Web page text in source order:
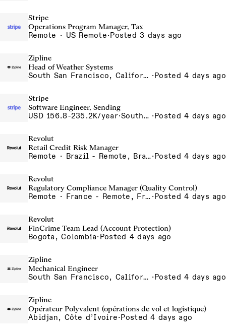
Stripe
Operations Program Manager, Tax
Remote · US Remote·Posted 3 days ago
Zipline
Head of Weather Systems
South San Francisco, California, USA ·Posted 4 days ago
Stripe
Software Engineer, Sending
USD 156.8-235.2K/year· South San Francisco, California ·Posted 4 days ago
Revolut
Retail Credit Risk Manager
Remote · Brazil - Remote, Brazil, Colombia - Remote, Colombia, Sao Paulo, Brazil·Posted 4 days ago
Revolut
Regulatory Compliance Manager (Quality Control)
Remote · France - Remote, France, Ireland - Remote, Ireland, Portugal - Remote, Portugal, Spain - Remote, Spain ·Posted 4 days ago
Revolut
FinCrime Team Lead (Account Protection)
Bogota, Colombia· Posted 4 days ago
Zipline
Mechanical Engineer
South San Francisco, California, USA ·Posted 4 days ago
Zipline
Opérateur Polyvalent (opérations de vol et logistique)
Abidjan, Côte d’Ivoire·Posted 4 days ago